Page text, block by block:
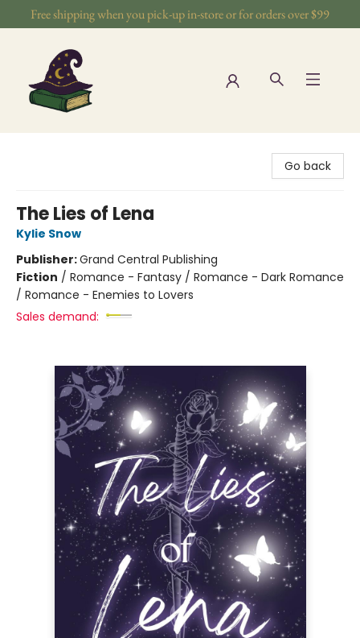
Free shipping when you pick-up in-store or for orders over $99
Go back
The Lies of Lena
Kylie Snow
Publisher:Grand Central Publishing
Fiction / Romance - Fantasy / Romance - Dark Romance
/ Romance - Enemies to Lovers
Sales demand: